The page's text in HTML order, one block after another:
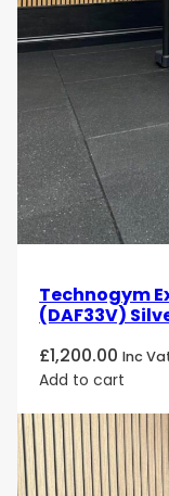
Technogym
(DAF33V)
£1,200.00 Inc
Add to cart